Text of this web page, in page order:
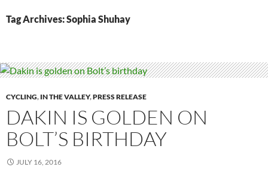
Tag Archives: Sophia Shuhay
CYCLING, IN THE VALLEY,PRESS RELEASE
DAKIN IS GOLDEN ON
BOLT’S BIRTHDAY
JULY 16, 2016